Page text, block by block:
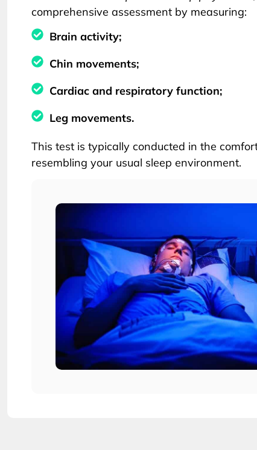
comprehensive assessment by measuring:
Brain activity;
Chin movements;
Cardiac and respiratory function;
Leg movements.
This test is typically conducted in the
resembling your usual sleep environment.